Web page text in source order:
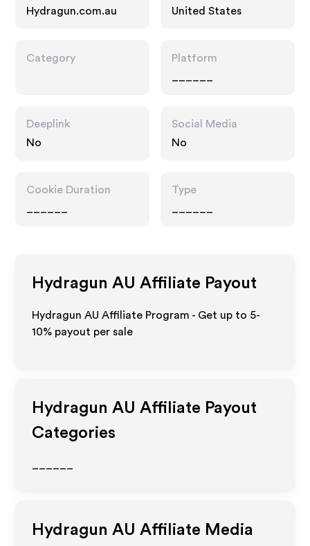
Hydragun.com.au
United States
Category
Platform
Deeplink
No
Social Media
No
Cookie Duration
Type
Hydragun AU Affiliate Payout
Hydragun AU Affiliate Program - Get up to 5-
10% payout per sale
Hydragun AU Affiliate Payout
Categories
Hydragun AU Affiliate Media